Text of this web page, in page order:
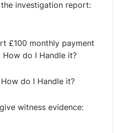
investigation report:
£100 monthly payment
How do I Handle it?
do I Handle it?
witness evidence: